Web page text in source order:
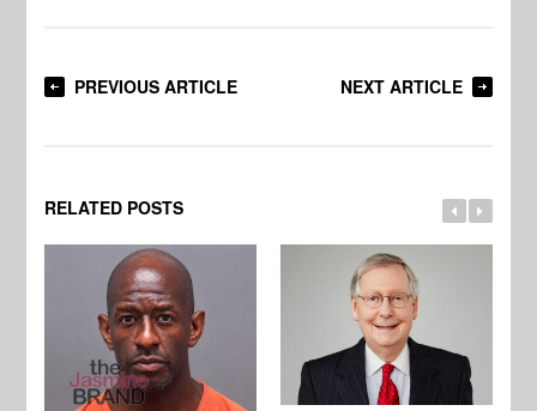
PREVIOUS ARTICLE NEXT ARTICLE
RELATED POSTS